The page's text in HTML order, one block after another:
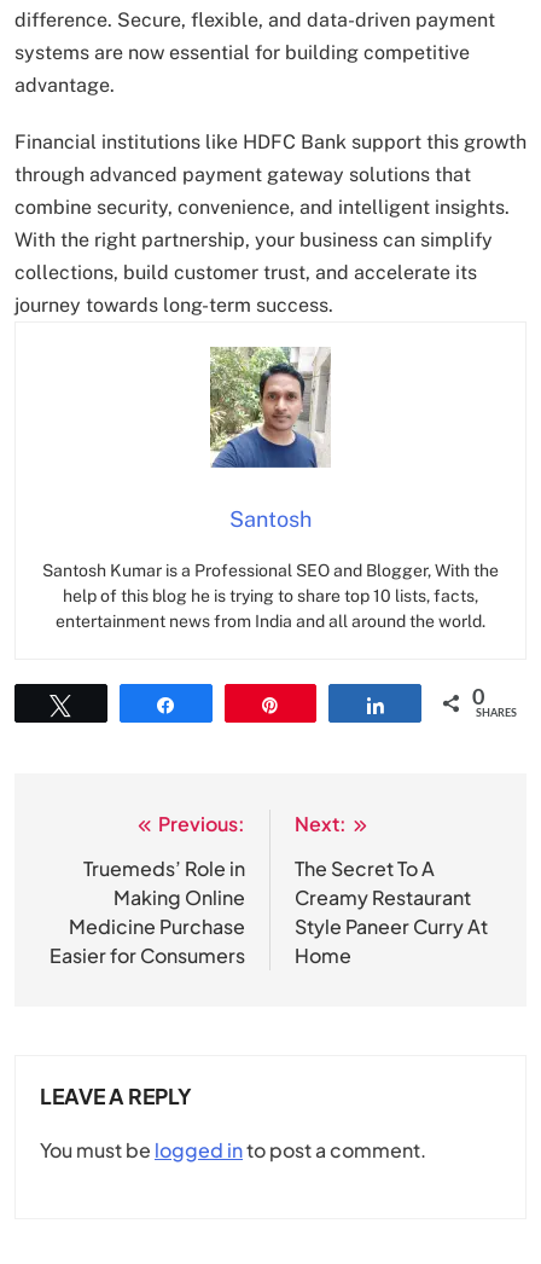
difference. Secure, flexible, and data-driven payment
systems are now essential for building competitive
advantage.
Financial institutions like HDFC Bank support this growth
through advanced payment gateway solutions that
combine security, convenience, and intelligent insights.
With the right partnership, your business can simplify
collections, build customer trust, and accelerate its
journey towards long-term success.
Santosh
Santosh Kumar is a Professional SEO and Blogger, With the
help of this blog he is trying to share top 10 lists, facts,
entertainment news from India and all around the world.
0
SHARES
navigation
Previous:
Truemeds’ Role in
Making Online
Medicine Purchase
Easier for Consumers
Next:
The Secret To A
Creamy Restaurant
Style Paneer Curry At
Home
LEAVE A REPLY
You must be logged into post a comment.